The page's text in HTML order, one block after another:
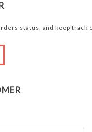
status, and keep